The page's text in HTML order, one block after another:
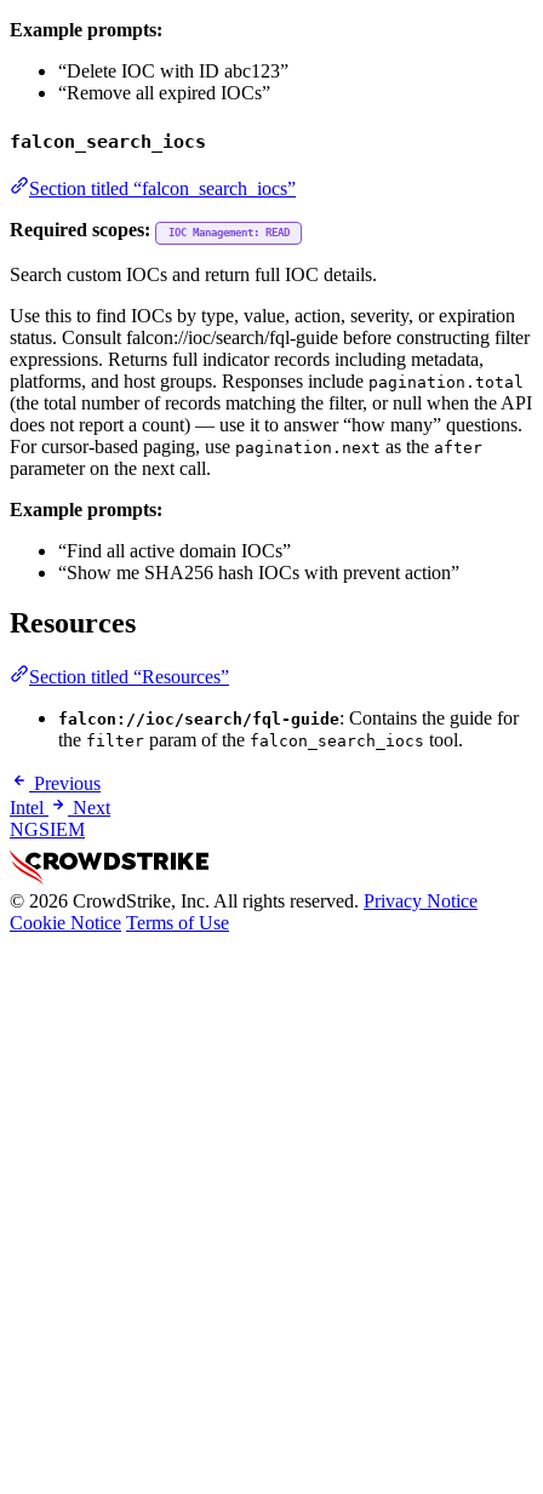
Example prompts:
“Delete IOC with ID abc123”
“Remove all expired IOCs”
falcon_search_iocs
Section titled “falcon_search_iocs”
Required scopes:
IOC Management: READ
Search custom IOCs and return full IOC details.
Use this to find IOCs by type, value, action, severity, or expiration
status. Consult falcon://ioc/search/fql-guide before constructing filter
expressions. Returns full indicator records including metadata,
platforms, and host groups. Responses include pagination.total
(the total number of records matching the filter, or null when the API
does not report a count) — use it to answer “how many” questions.
For cursor-based paging, use pagination.next as the after
parameter on the next call.
Example prompts:
“Find all active domain IOCs”
“Show me SHA256 hash IOCs with prevent action”
Resources
Section titled “Resources”
falcon://ioc/search/fql-guide: Contains the guide for
the filter param of the falcon_search_iocs tool.
Previous
Intel
Next
NGSIEM
© 2026 CrowdStrike, Inc. All rights reserved. Privacy Notice
Cookie Notice Terms of Use